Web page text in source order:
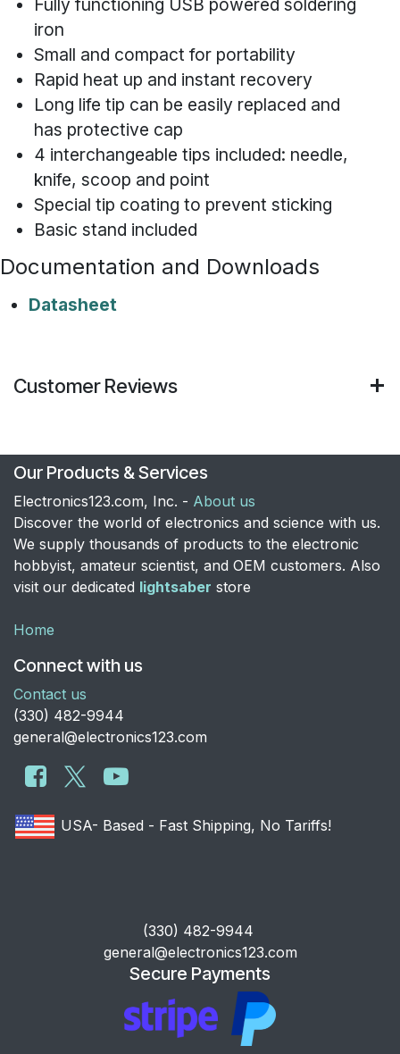
iron
Small and compact for portability
Rapid heat up and instant recovery
Long life tip can be easily replaced and
has protective cap
4 interchangeable tips included: needle,
knife, scoop and point
Special tip coating to prevent sticking
Basic stand included
Documentation and Downloads
Datasheet
Customer Reviews
Our Products & Services
Electronics123.com, Inc. - About us
Discover the world of electronics and science with us.
We supply thousands of products to the electronic
hobbyist, amateur scientist, and OEM customers. Also
visit our dedicated lightsaber store
Home
Connect with us
Contact us
​(330) 482-9944
general@electronics123.com
USA- Based - Fast Shipping, No Tariffs!
​(330) 482-9944
general@electronics123.com
Secure Payments